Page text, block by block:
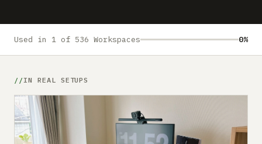
Used in 1 of 536 Workspaces 0%
IN REAL SETUPS